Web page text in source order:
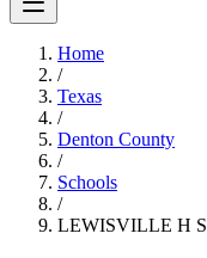
Home
/
Texas
/
Denton County
/
Schools
/
LEWISVILLE H S